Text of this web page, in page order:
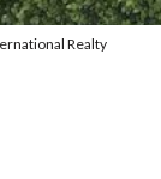
Realty